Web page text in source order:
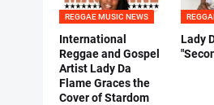
REGGAE MUSIC NEWS
International
Reggae and Gospel
Artist Lady Da
Flame Graces the
Cover of Stardom
Lady